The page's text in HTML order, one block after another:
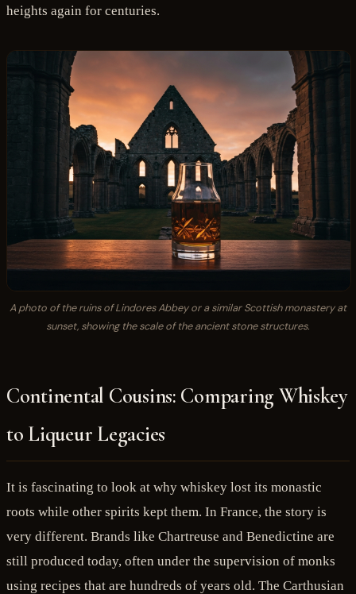
heights again for centuries.
A photo of the ruins of Lindores Abbey or a similar Scottish monastery at
sunset, showing the scale of the ancient stone structures.
Continental Cousins: Comparing Whiskey
to Liqueur Legacies
It is fascinating to look at why whiskey lost its monastic
roots while other spirits kept them. In France, the story is
very different. Brands like Chartreuse and Benedictine are
still produced today, often under the supervision of monks
using recipes that are hundreds of years old. The Carthusian